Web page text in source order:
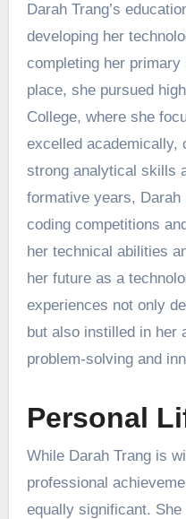
Darah Trang’s
developing her
completing her
place, she pursued
College, where she
excelled academically,
strong analytical skills
formative years,
coding competitions
her technical abilities
her future as a
experiences not only
but also instilled in her
problem-solving and
Personal
While Darah Trang is
professional
equally significant.